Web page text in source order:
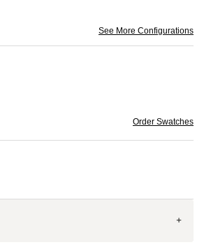
See More Configurations
Order Swatches
+